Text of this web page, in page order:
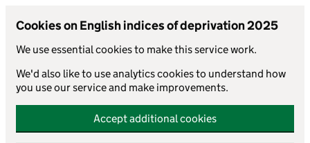
Cookies on English indices of deprivation 2025
We use essential cookies to make this service work.
We'd also like to use analytics cookies to understand how
you use our service and make improvements.
Accept additional cookies